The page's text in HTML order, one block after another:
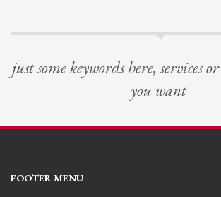
just some keywords here, services
you want
FOOTER MENU